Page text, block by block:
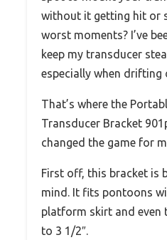
without it getting hit or
worst moments? I’ve
keep my transducer
especially when drifting
That’s where the
Transducer Bracket
changed the game for
First off, this bracket is
mind. It fits pontoons
platform skirt and even
to 3 1/2″.